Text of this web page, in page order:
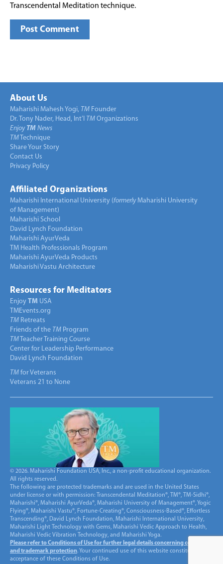
Transcendental Meditation technique.
About Us
Maharishi Mahesh Yogi, TM Founder
Dr. Tony Nader, Head, Int’l TM Organizations
Enjoy TM News
TM Technique
Share Your Story
Contact Us
Privacy Policy
Affiliated Organizations
Maharishi International University (formerlyMaharishi University
of Management)
Maharishi School
David Lynch Foundation
Maharishi AyurVeda
TM Health Professionals Program
Maharishi AyurVeda Products
Maharishi Vastu Architecture
Resources for Meditators
Enjoy TM USA
TMEvents.org
TM Retreats
Friends of the TM Program
TM Teacher Training Course
Center for Leadership Performance
David Lynch Foundation
TM for Veterans
Veterans 21 to None
© 2026. Maharishi Foundation USA, Inc., a non-profit educational organization.
All rights reserved.
The following are protected trademarks and are used in the United States
under license or with permission: Transcendental Meditation®, TM®, TM-Sidhi®,
Maharishi®, Maharishi AyurVeda®, Maharishi University of Management®, Yogic
Flying®, Maharishi Vastu®, Fortune-Creating®, Consciousness-Based®, Effortless
Transcending®, David Lynch Foundation, Maharishi International University,
Maharishi Light Technology with Gems, Maharishi Vedic Approach to Health,
Maharishi Vedic Vibration Technology, and Maharishi Yoga.
Please refer to Conditions of Use for further legal details concerning copyright
and trademark protection. Your continued use of this website constitutes
acceptance of these Conditions of Use.